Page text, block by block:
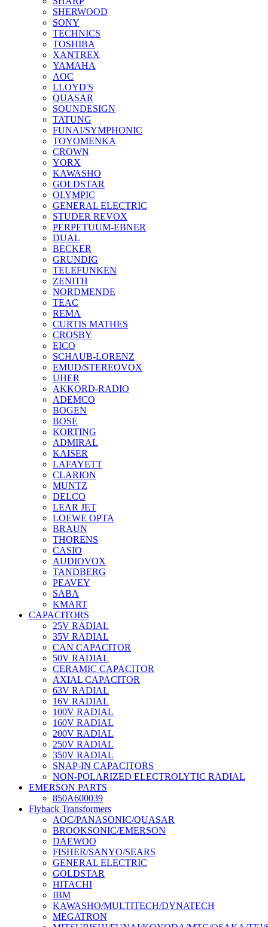
SHERWOOD
SONY
TECHNICS
TOSHIBA
XANTREX
YAMAHA
AOC
LLOYD'S
QUASAR
SOUNDESIGN
TATUNG
FUNAI/SYMPHONIC
TOYOMENKA
CROWN
YORX
KAWASHO
GOLDSTAR
OLYMPIC
GENERAL ELECTRIC
STUDER REVOX
PERPETUUM-EBNER
DUAL
BECKER
GRUNDIG
TELEFUNKEN
ZENITH
NORDMENDE
TEAC
REMA
CURTIS MATHES
CROSBY
EICO
SCHAUB-LORENZ
EMUD/STEREOVOX
UHER
AKKORD-RADIO
ADEMCO
BOGEN
BOSE
KORTING
ADMIRAL
KAISER
LAFAYETT
CLARION
MUNTZ
DELCO
LEAR JET
LOEWE OPTA
BRAUN
THORENS
CASIO
AUDIOVOX
TANDBERG
PEAVEY
SABA
KMART
CAPACITORS
25V RADIAL
35V RADIAL
CAN CAPACITOR
50V RADIAL
CERAMIC CAPACITOR
AXIAL CAPACITOR
63V RADIAL
16V RADIAL
100V RADIAL
160V RADIAL
200V RADIAL
250V RADIAL
350V RADIAL
SNAP-IN CAPACITORS
NON-POLARIZED ELECTROLYTIC RADIAL
EMERSON PARTS
850A600039
Flyback Transformers
AOC/PANASONIC/QUASAR
BROOKSONIC/EMERSON
DAEWOO
FISHER/SANYO/SEARS
GENERAL ELECTRIC
GOLDSTAR
HITACHI
IBM
KAWASHO/MULTITECH/DYNATECH
MEGATRON